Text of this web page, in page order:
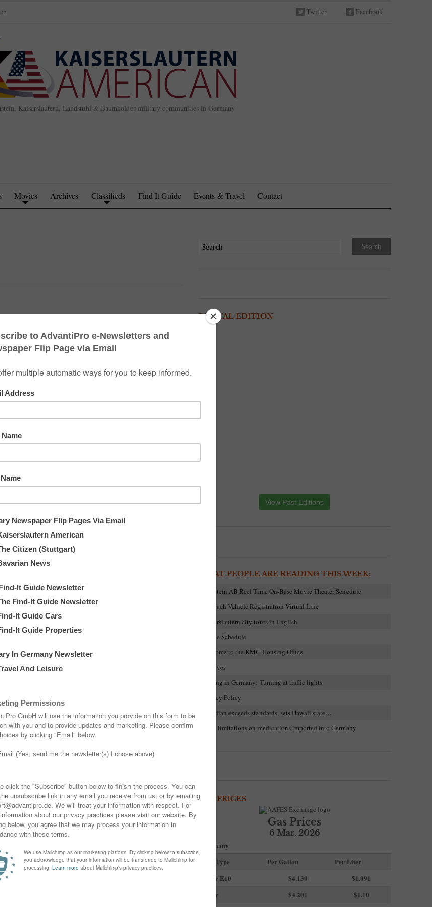
Twitter Facebook
Kaiserslautern, Landstuhl & Baumholder military communities in Germany
Movies Archives Classifieds Find It Guide Events & Travel Contact
provide a multitude of worship services, Bible studies
Chaplain (Capt.) Joel Warren, 435th Air Base Wing.
he said.
and Vogelweh, they also have responsibility for
so they’ll know who to seek out if help is needed.
with injured Soldiers, Sailors, Marines and Air Force
they’re there. Even if that person has a different
available at all times.
from becoming overwhelmed by providing a spiritual
Harp.
and empower.
liberty above their own life,” he said.
DIGITAL EDITION
View Past Editions
WHAT PEOPLE ARE READING THIS WEEK:
Ramstein AB Reel Time On-Base Movie Theater Schedule
Sembach Vehicle Registration Virtual Line
Kaiserslautern city tours in English
Movie Schedule
Welcome to the KMC Housing Office
Archives
Driving in Germany: Turning at traffic lights
Privacy Policy
Guardian exceeds standards, sets Hawaii state…
Strict limitations on medications imported into Germany
GAS PRICES
Gas Prices
6 Mar. 2026
Germany
Fuel Type
Per Gallon
Per Liter
Super E10
$4.130
$1.091
Super
$4.201
$1.10